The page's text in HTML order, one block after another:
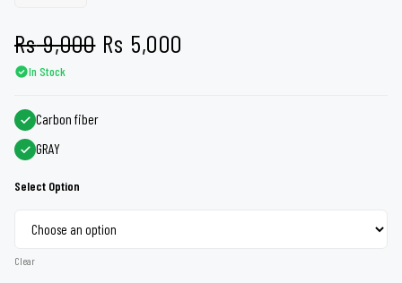
Rs9,000 Original
Rs 5,000
In Stock
Carbon fiber
GRAY
Select Option
Clear